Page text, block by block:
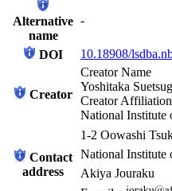
Alternative
name
-
DOI 10.18908/
Creator
Creator Name
Yoshitaka
Creator Affiliation
National Institute
Contact
address
1-2 Oowashi
National Institute
Akiya Jouraku